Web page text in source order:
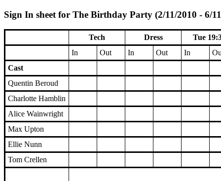
Sign In sheet for The Birthday Party (2/11/2010 - 6/
Tech Dress
Tue
In
Out In Out In
Cast
Quentin Beroud
Charlotte Hamblin
Alice Wainwright
Max Upton
Ellie Nunn
Tom Crellen